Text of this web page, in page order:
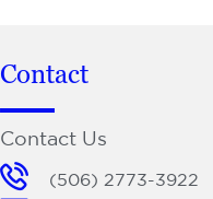
Contact
Contact Us
(506) 2773-3922